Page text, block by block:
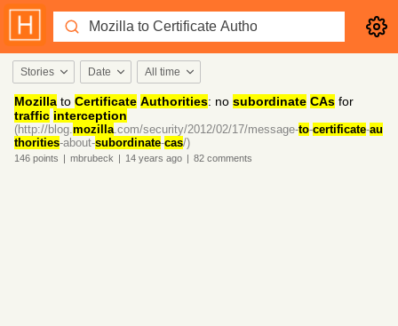
Stories Date All time
Mozilla to Certificate Authorities: no subordinate CAs for
traffic interception
(http://blog.mozilla.com/security/2012/02/17/message-to-certificate-au
thorities-about-subordinate-cas/)
146 points | mbrubeck | 14 years ago | 82 comments